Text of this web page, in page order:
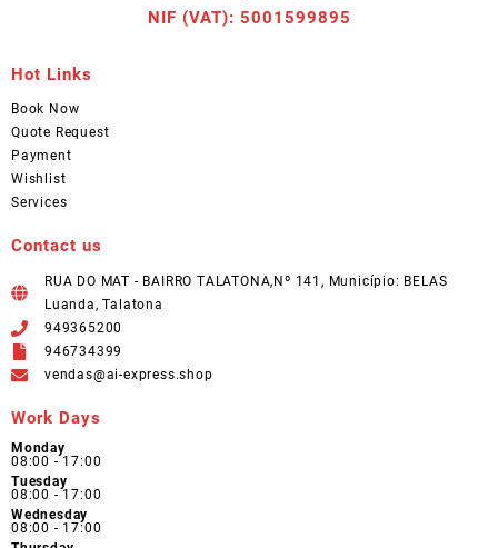
NIF (VAT): 5001599895
Hot Links
Book Now
Quote Request
Payment
Wishlist
Services
Contact us
RUA DO MAT - BAIRRO TALATONA,Nº 141, Município: BELAS
Luanda, Talatona
949365200
946734399
vendas@ai-express.shop
Work Days
Monday
08:00 - 17:00
Tuesday
08:00 - 17:00
Wednesday
08:00 - 17:00